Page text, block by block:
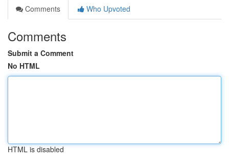
Comments
Who Upvoted
Comments
Submit a Comment
No HTML
HTML is disabled